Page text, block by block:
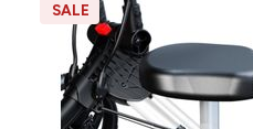
SALE